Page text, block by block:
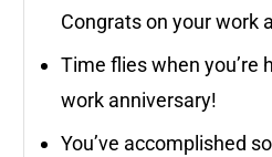
Congrats on your work
Time flies when you’re
work anniversary!
You’ve accomplished